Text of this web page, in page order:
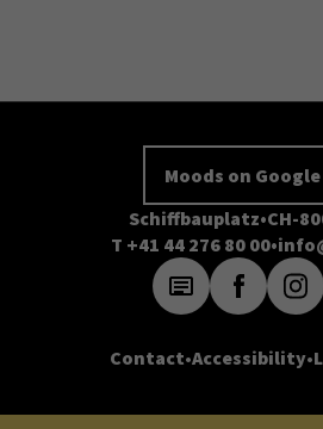
Moods on Google
Schiffbauplatz CH-
T +41 44 276 80 00
Contact Accessibility